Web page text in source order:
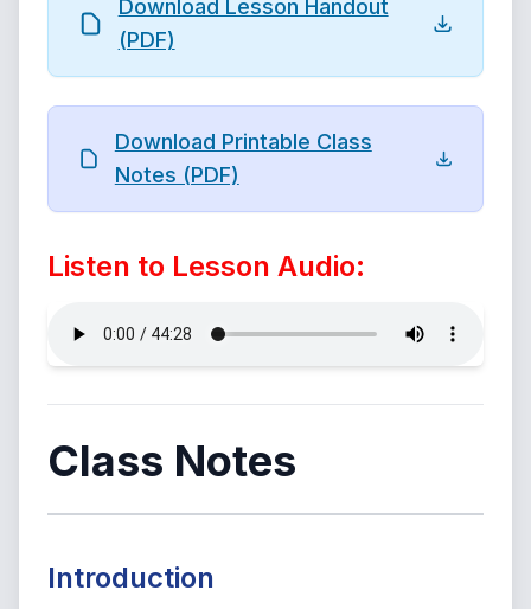
Download Lesson Handout
(PDF)
Download Printable Class
Notes (PDF)
Listen to Lesson Audio:
Class Notes
Introduction